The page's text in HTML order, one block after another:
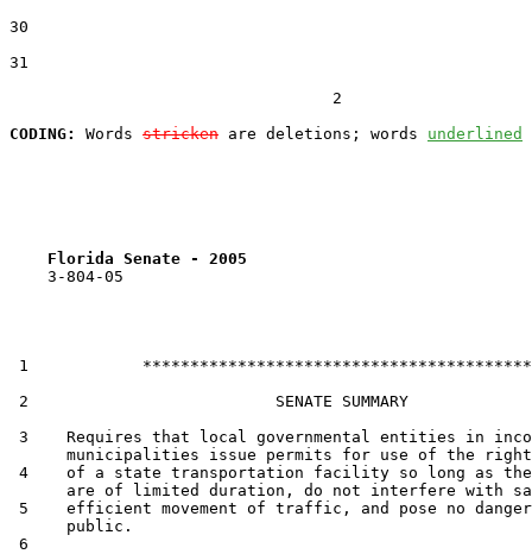
30
31
                                  2
CODING:
Words stricken are deletions; words underlined
Florida Senate - 2005
    3-804-05
1            *****************************************
2                          SENATE SUMMARY
3    Requires that local governmental entities in
municipalities issue permits for use of the
4    of a state transportation facility so long as the
are of limited duration, do not interfere with
5    efficient movement of traffic, and pose no
      public.
6